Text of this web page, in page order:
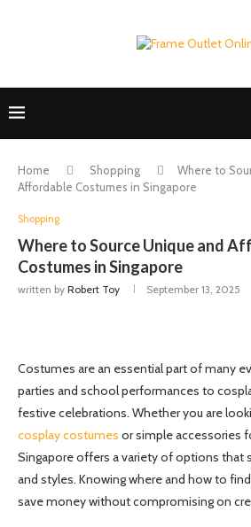
Home Shopping
Where to
Affordable Costumes in Singapore
Shopping
Where to Source Unique and
Costumes in Singapore
written by Robert Toy September 13, 2025
Costumes are an essential part of many
parties and school performances to
festive celebrations. Whether you are
cosplay costumes or simple accessories
Singapore offers a variety of options that
and styles. Knowing where and how to
save money without compromising on